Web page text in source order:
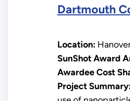
Dartmouth
Location:
SunShot Award
Awardee Cost
Project